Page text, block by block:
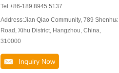
Tel:+86-189 8945 5137
Address:Jian Qiao Community, 789 Shenhua
Road, Xihu District, Hangzhou, China,
310000
Inquiry Now